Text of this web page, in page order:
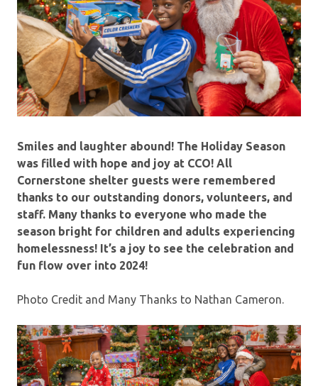
Smiles and laughter abound! The Holiday Season
was filled with hope and joy at CCO! All
Cornerstone shelter guests were remembered
thanks to our outstanding donors, volunteers, and
staff. Many thanks to everyone who made the
season bright for children and adults experiencing
homelessness! It’s a joy to see the celebration and
fun flow over into 2024!
Photo Credit and Many Thanks to Nathan Cameron.